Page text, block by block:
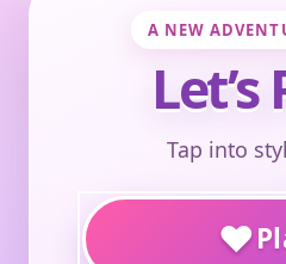
A NEW
Let’s
Tap into
♥